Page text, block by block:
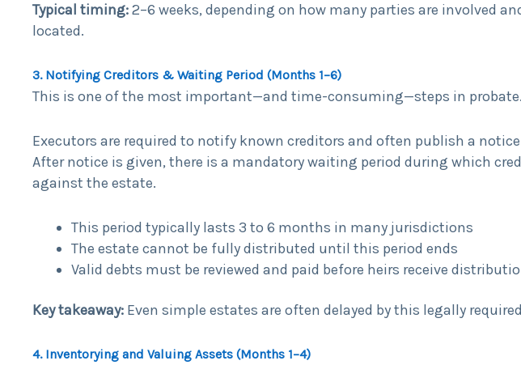
Typical timing:2–6 weeks, depending on how many parties are involved
located.
3. Notifying Creditors & Waiting Period (Months 1–6)
This is one of the most important—and time-consuming—steps in probate.
Executors are required to notify known creditors and often publish a
After notice is given, there is a mandatory waiting period during which
against the estate.
This period typically lasts 3 to 6 months in many jurisdictions
The estate cannot be fully distributed until this period ends
Valid debts must be reviewed and paid before heirs receive
Key takeaway: Even simple estates are often delayed by this legally
4. Inventorying and Valuing Assets (Months 1–4)